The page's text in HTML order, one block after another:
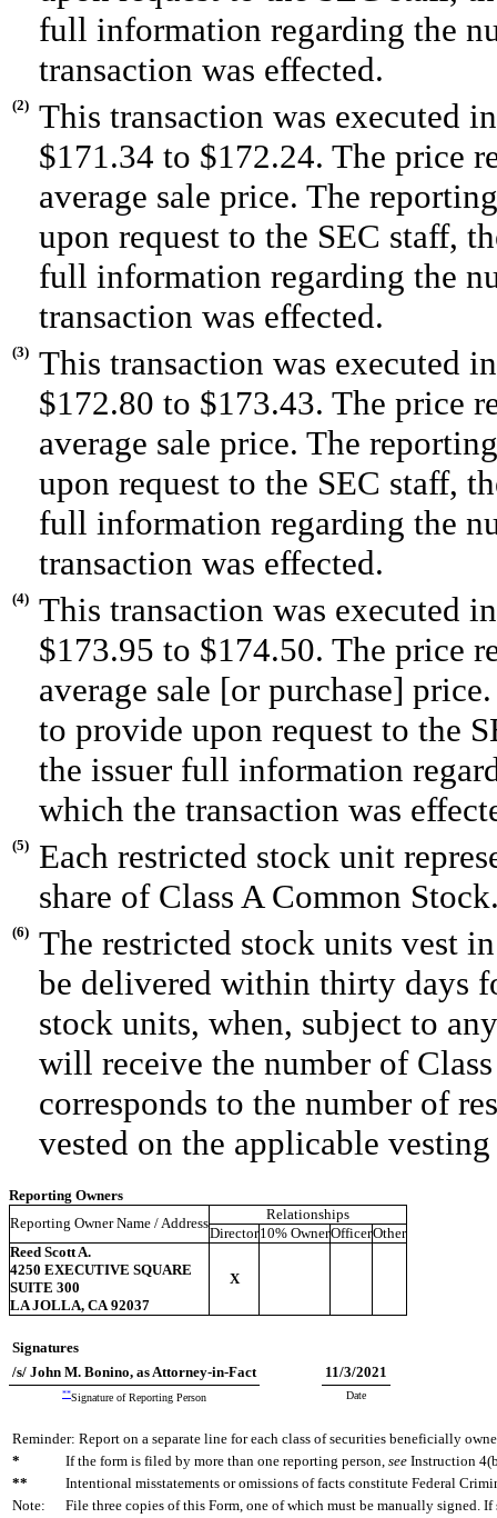
full information regarding the
transaction was effected.
(2) This transaction was executed
$171.34 to $172.24. The price
average sale price. The
upon request to the SEC staff,
full information regarding the
transaction was effected.
(3) This transaction was executed
$172.80 to $173.43. The price
average sale price. The
upon request to the SEC staff,
full information regarding the
transaction was effected.
(4) This transaction was executed
$173.95 to $174.50. The price
average sale [or purchase]
to provide upon request to the
the issuer full information
which the transaction was
(5)
Each restricted stock unit
share of Class A Common
(6) The restricted stock units vest
be delivered within thirty days
stock units, when, subject to
will receive the number of
corresponds to the number of
vested on the applicable vesting
Reporting Owners
Reporting Owner Name / Address
Relationships
Director10% OwnerOfficerOther
Reed Scott A.
4250 EXECUTIVE SQUARE
SUITE 300
LA JOLLA, CA 92037
X
Signatures
/s/ John M. Bonino, as Attorney-in-Fact
11/3/2021
**Signature of Reporting Person Date
Reminder: Report on a separate line for each class of securities beneficially
*
If the form is filed by more than one reporting person, see Instruction
**
Intentional misstatements or omissions of facts constitute Federal
Note:
File three copies of this Form, one of which must be manually signed.